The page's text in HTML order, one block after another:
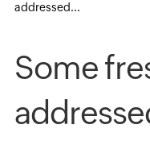
addressed...
Some